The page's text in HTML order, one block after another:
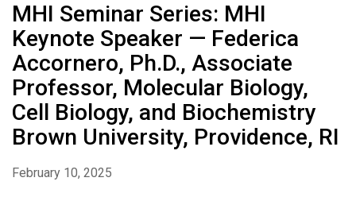
MHI Seminar Series: MHI
Keynote Speaker — Federica
Accornero, Ph.D., Associate
Professor, Molecular Biology,
Cell Biology, and Biochemistry
Brown University, Providence, RI
February 10, 2025